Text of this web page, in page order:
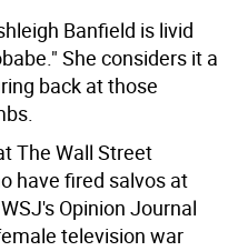
Banfield is livid
She considers it a
back at those
The Wall Street
have fired salvos at
Opinion Journal
television war